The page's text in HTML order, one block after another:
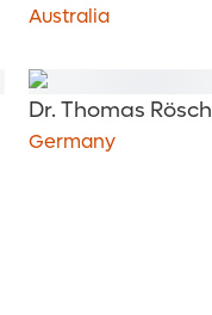
Australia
Dr. Thomas Rösch
Germany